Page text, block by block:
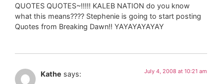
QUOTES QUOTES~!!!!! KALEB NATION do you know
what this means???? Stephenie is going to start posting
Quotes from Breaking Dawn!! YAYAYAYAYAY
Kathe says: July 4, 2008 at 10:21 am